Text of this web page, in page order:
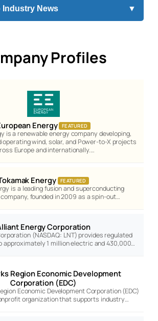
News ▼
Profiles
Energy FEATURED
is a renewable energy company developing,
wind, solar, and Power-to-X projects
Europe and internationally.…
Energy FEATURED
is a leading fusion and superconducting
founded in 2009 as a spin-out…
Energy Corporation
(NASDAQ: LNT) provides regulated
approximately 1 million electric and 430,000…
Region Economic Development
Corporation (EDC)
Economic Development Corporation (EDC)
organization that supports industry…